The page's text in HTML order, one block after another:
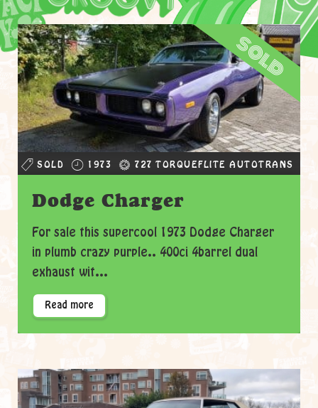
sold
SOLD 1973 727 TORQUEFLITE AUTOTRANS
Dodge Charger
For sale this supercool 1973 Dodge Charger
in plumb crazy purple.. 400ci 4barrel dual
exhaust wit...
Read more